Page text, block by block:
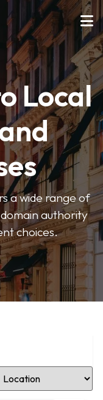
Local
a wide range of
domain authority
choices.
Location